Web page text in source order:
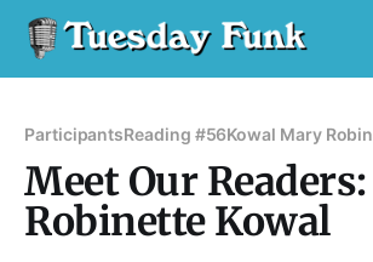
ParticipantsReading #56Kowal Mary
Meet Our
Robinette Kowal